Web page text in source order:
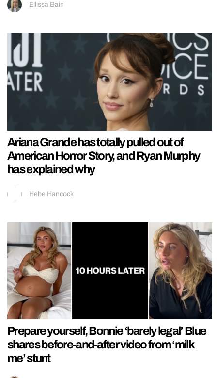
Ellissa Bain
Ariana Grande has totally pulled out of
American Horror Story, and Ryan Murphy
has explained why
Hebe Hancock
Prepare yourself, Bonnie ‘barely legal’ Blue
shares before-and-after video from ‘milk
me’ stunt